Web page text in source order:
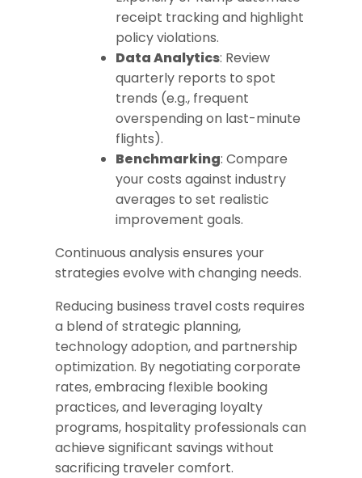
receipt tracking and highlight
policy violations.
Data Analytics: Review
quarterly reports to spot
trends (e.g., frequent
overspending on last-minute
flights).
Benchmarking: Compare
your costs against industry
averages to set realistic
improvement goals.
Continuous analysis ensures your
strategies evolve with changing needs.
Reducing business travel costs requires
a blend of strategic planning,
technology adoption, and partnership
optimization. By negotiating corporate
rates, embracing flexible booking
practices, and leveraging loyalty
programs, hospitality professionals can
achieve significant savings without
sacrificing traveler comfort.